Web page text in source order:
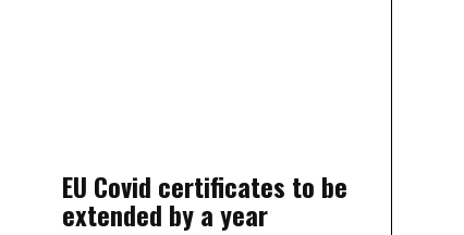
EU Covid certificates to be
extended by a year